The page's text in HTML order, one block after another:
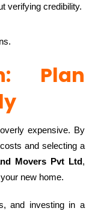
verifying credibility.
Plan
expensive. By
and selecting a
Movers Pvt Ltd,
new home.
and investing in a